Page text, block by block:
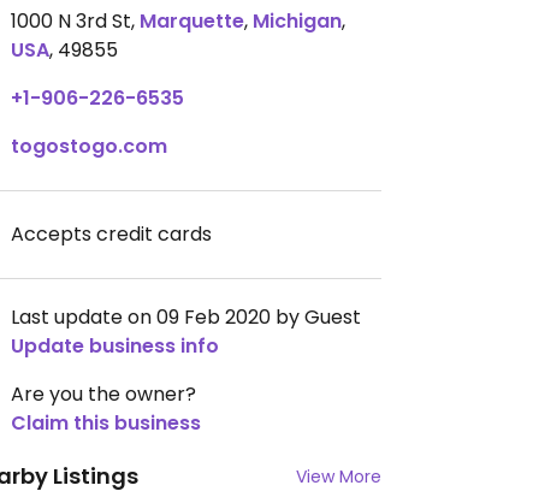
1000 N 3rd St, Marquette, Michigan,
USA, 49855
+1-906-226-6535
togostogo.com
Accepts credit cards
Last update on 09 Feb 2020 by Guest
Update business info
Are you the owner?
Claim this business
Listings View More